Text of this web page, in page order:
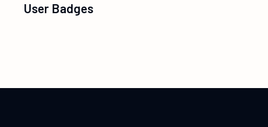
User Badges